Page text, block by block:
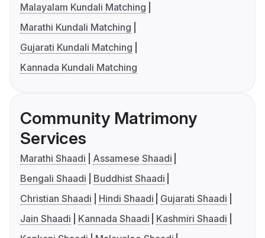
Malayalam Kundali Matching
Marathi Kundali Matching
Gujarati Kundali Matching
Kannada Kundali Matching
Community Matrimony
Services
Marathi Shaadi
Assamese Shaadi
Bengali Shaadi
Buddhist Shaadi
Christian Shaadi
Hindi Shaadi
Gujarati Shaadi
Jain Shaadi
Kannada Shaadi
Kashmiri Shaadi